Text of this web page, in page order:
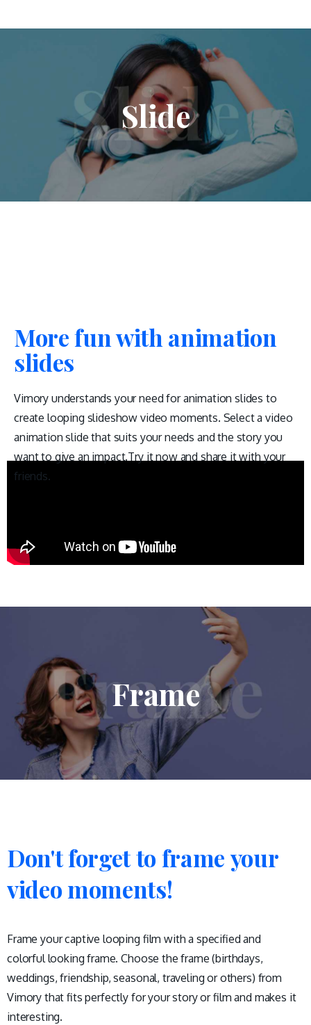
Slide
More fun with animation
slides
Vimory understands your need for animation slides to
create looping slideshow video moments. Select a video
animation slide that suits your needs and the story you
want to give an impact.Try it now and share it with your
friends.
Frame
Don'tforgetto frame your
videomoments!
Frame your captive looping film with a specified and
colorful looking frame. Choose the frame (birthdays,
weddings, friendship, seasonal, traveling or others) from
Vimory that fits perfectly for your story or film and makes it
interesting.